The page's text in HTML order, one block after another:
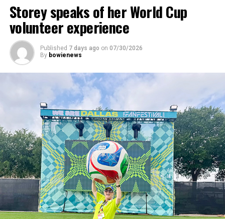
For further details, pick up a copy of Thursday’s Bowie
News.
Storey speaks of her World Cup
volunteer experience
Published 7 days ago on 07/30/2026
By bowienews